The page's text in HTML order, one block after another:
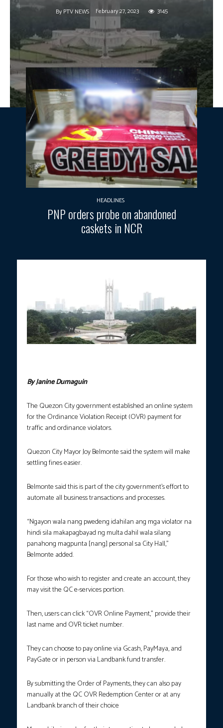
By PTV NEWS February 27, 2023 3145
HEADLINES
PNP orders probe on abandoned
caskets in NCR
By Janine Dumaguin
The Quezon City government established an online system
for the Ordinance Violation Receipt (OVR) payment for
traffic and ordinance violators.
Quezon City Mayor Joy Belmonte said the system will make
settling fines easier.
Belmonte said this is part of the city government’s effort to
automate all business transactions and processes.
“Ngayon wala nang pwedeng idahilan ang mga violator na
hindi sila makapagbayad ng multa dahil wala silang
panahong magpunta [nang] personal sa City Hall,”
Belmonte added.
For those who wish to register and create an account, they
may visit the QC e-services portion.
Then, users can click “OVR Online Payment,” provide their
last name and OVR ticket number.
They can choose to pay online via Gcash, PayMaya, and
PayGate or in person via Landbank fund transfer.
By submitting the Order of Payments, they can also pay
manually at the QC OVR Redemption Center or at any
Landbank branch of their choice